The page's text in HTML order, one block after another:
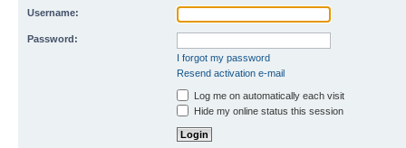
Username:
Password:
I forgot my password
Resend activation e-mail
Log me on automatically each visit
Hide my online status this session